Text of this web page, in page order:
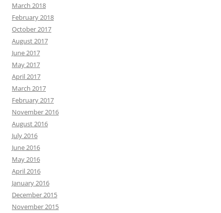
March 2018
February 2018
October 2017
August 2017
June 2017
May 2017
April 2017
March 2017
February 2017
November 2016
August 2016
July 2016
June 2016
May 2016
April 2016
January 2016
December 2015
November 2015